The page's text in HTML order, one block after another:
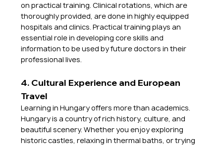
on practical training. Clinical rotations, which are
thoroughly provided, are done in highly equipped
hospitals and clinics. Practical training plays an
essential role in developing core skills and
information to be used by future doctors in their
professional lives.
4. Cultural Experience and European
Travel
Learning in Hungary offers more than academics.
Hungary is a country of rich history, culture, and
beautiful scenery. Whether you enjoy exploring
historic castles, relaxing in thermal baths, or trying